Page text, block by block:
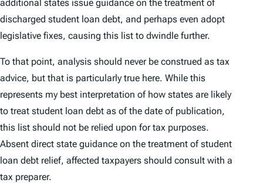
additional states issue guidance on the treatment of
discharged student loan debt, and perhaps even adopt
legislative fixes, causing this list to dwindle further.
To that point, analysis should never be construed as tax
advice, but that is particularly true here. While this
represents my best interpretation of how states are likely
to treat student loan debt as of the date of publication,
this list should not be relied upon for tax purposes.
Absent direct state guidance on the treatment of student
loan debt relief, affected taxpayers should consult with a
tax preparer.